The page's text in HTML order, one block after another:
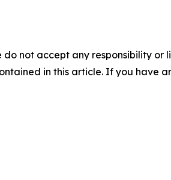
not accept any responsibility
in this article. If you have